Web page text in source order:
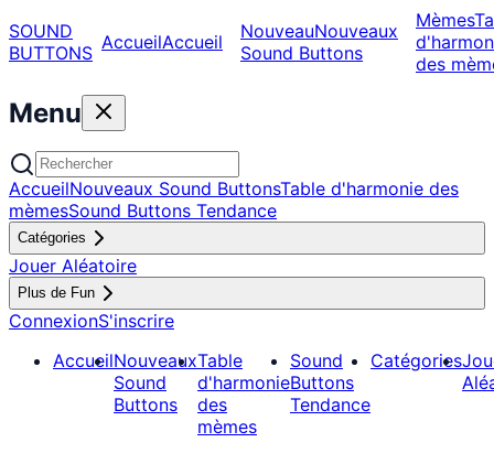
SOUND
BUTTONS AccueilAccueil NouveauNouveaux
Sound Buttons
Mèmes
des
Menu
AccueilNouveaux Sound ButtonsTable d'harmonie des
mèmesSound Buttons Tendance
Catégories
Jouer Aléatoire
Plus de Fun
ConnexionS'inscrire
AccueilNouveaux
Sound
Buttons
Table
d'harmonie
des
mèmes
Sound
Buttons
Tendance
Catégories